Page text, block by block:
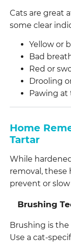
Cats are great
some clear
Yellow or
Bad
Red or
Drooling
Pawing
Home
Tartar
While
removal, these
prevent or
Brushing
Brushing is
Use a cat-